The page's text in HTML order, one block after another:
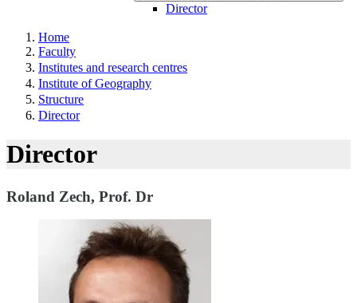
Director
Home
Faculty
Institutes and research centres
Institute of Geography
Structure
Director
Director
Roland Zech, Prof. Dr